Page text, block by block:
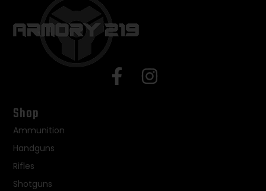
Shop
Ammunition
Handguns
Rifles
Shotguns